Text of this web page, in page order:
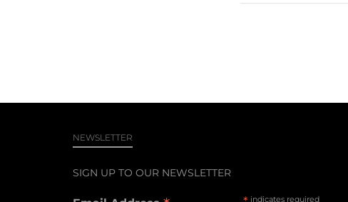
NEWSLETTER
SIGN UP TO OUR NEWSLETTER
indicates required